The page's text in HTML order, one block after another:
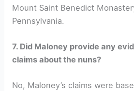
Mount Saint Benedict
Pennsylvania.
7. Did Maloney provide any
claims about the nuns?
No, Maloney’s claims were